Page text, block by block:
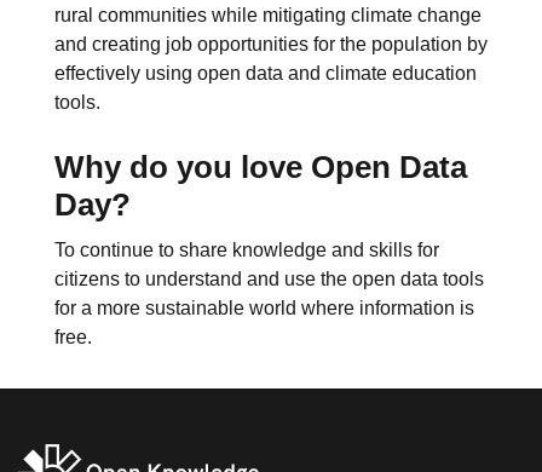
rural communities while mitigating climate change
and creating job opportunities for the population by
effectively using open data and climate education
tools.
Why do you love Open Data
Day?
To continue to share knowledge and skills for
citizens to understand and use the open data tools
for a more sustainable world where information is
free.